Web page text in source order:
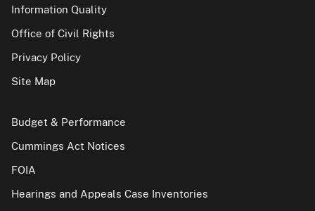
Information Quality
Office of Civil Rights
Privacy Policy
Site Map
Budget & Performance
Cummings Act Notices
FOIA
Hearings and Appeals Case Inventories